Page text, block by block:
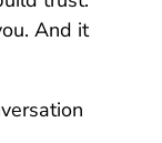
And it